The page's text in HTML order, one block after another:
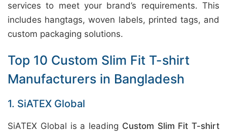
services to meet your brand’s requirements. This
includes hangtags, woven labels, printed tags, and
custom packaging solutions.
Top 10 Custom Slim Fit T-shirt
Manufacturers in Bangladesh
1. SiATEX Global
SiATEX Global is a leading Custom Slim Fit T-shirt